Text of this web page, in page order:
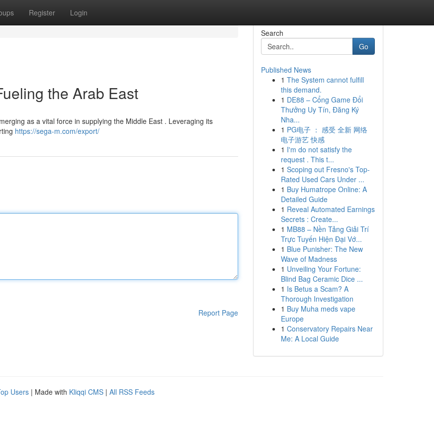
Register Login
the Arab East
as a vital force in supplying the Middle East . Leveraging its
https://sega-m.com/export/
Report Page
Search
Go
Published News
1 The System cannot fulfill
this demand.
1 DE88 – Cổng Game Đổi
Thưởng Uy Tín, Đăng Ký
Nha...
1 PG电子 ： 感受 全新 网络
电子游艺 快感
1 I'm do not satisfy the
request . This t...
1 Scoping out Fresno's Top-
Rated Used Cars Under ...
1 Buy Humatrope Online: A
Detailed Guide
1 Reveal Automated Earnings
Secrets : Create...
1 MB88 – Nền Tảng Giải Trí
Trực Tuyến Hiện Đại Vớ...
1 Blue Punisher: The New
Wave of Madness
1 Unveiling Your Fortune:
Blind Bag Ceramic Dice ...
1 Is Betus a Scam? A
Thorough Investigation
1 Buy Muha meds vape
Europe
1 Conservatory Repairs Near
Me: A Local Guide
Users | Made with Kliqqi CMS | All RSS Feeds